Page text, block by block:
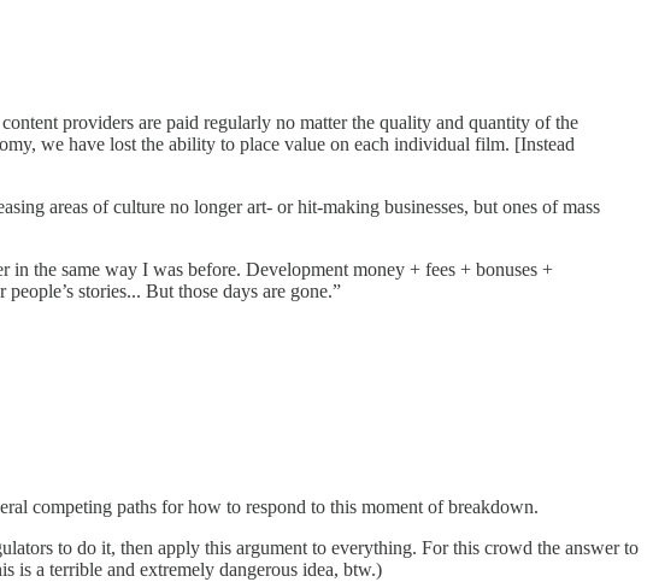
providers are paid regularly no matter the quality and quantity of the
we have lost the ability to place value on each individual film. [Instead
areas of culture no longer art- or hit-making businesses, but ones of mass
in the same way I was before. Development money + fees + bonuses +
stories... But those days are gone.”
competing paths for how to respond to this moment of breakdown.
to do it, then apply this argument to everything. For this crowd the answer to
is a terrible and extremely dangerous idea, btw.)